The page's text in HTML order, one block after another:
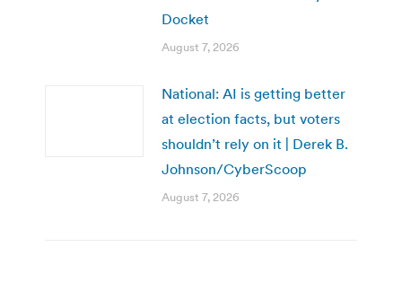
Docket
August 7, 2026
National: AI is getting better
at election facts, but voters
shouldn’t rely on it | Derek B.
Johnson/CyberScoop
August 7, 2026